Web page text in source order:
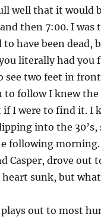
well that it would
then 7:00. I was
have been dead,
literally had you
see two feet in
to follow I knew
I were to find it. I
into the 30’s,
following
Casper, drove out
sunk, but
out to most